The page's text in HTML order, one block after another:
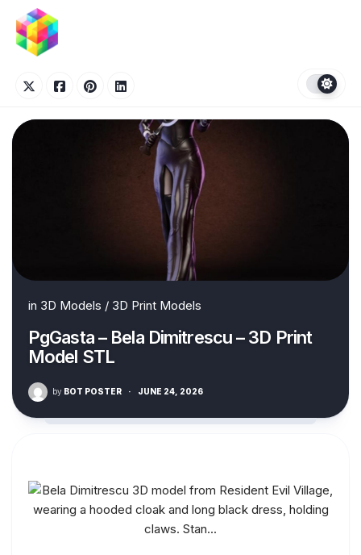
content
in 3D Models / 3D Print Models
PgGasta – Bela Dimitrescu – 3D Print
Model STL
by BOT POSTER · JUNE 24, 2026